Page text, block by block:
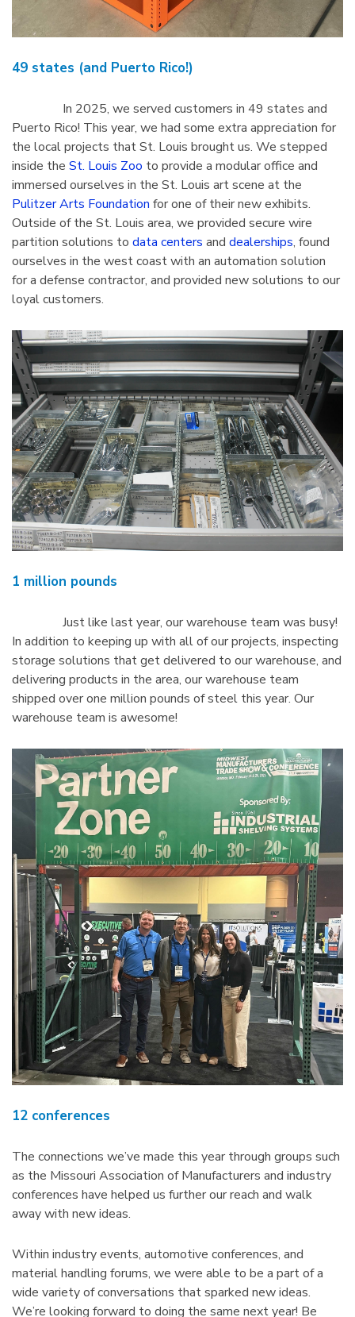
49 states (and Puerto Rico!)
In 2025, we served customers in 49 states and
Puerto Rico! This year, we had some extra appreciation for
the local projects that St. Louis brought us. We stepped
inside the St. Louis Zoo to provide a modular office and
immersed ourselves in the St. Louis art scene at the
Pulitzer Arts Foundation for one of their new exhibits.
Outside of the St. Louis area, we provided secure wire
partition solutions to data centers and dealerships, found
ourselves in the west coast with an automation solution
for a defense contractor, and provided new solutions to our
loyal customers.
1 million pounds
Just like last year, our warehouse team was busy!
In addition to keeping up with all of our projects, inspecting
storage solutions that get delivered to our warehouse, and
delivering products in the area, our warehouse team
shipped over one million pounds of steel this year. Our
warehouse team is awesome!
12 conferences
The connections we’ve made this year through groups such
as the Missouri Association of Manufacturers and industry
conferences have helped us further our reach and walk
away with new ideas.
Within industry events, automotive conferences, and
material handling forums, we were able to be a part of a
wide variety of conversations that sparked new ideas.
We’re looking forward to doing the same next year! Be